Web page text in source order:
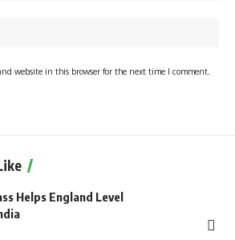
website in this browser for the next time I comment.
Helps England Level